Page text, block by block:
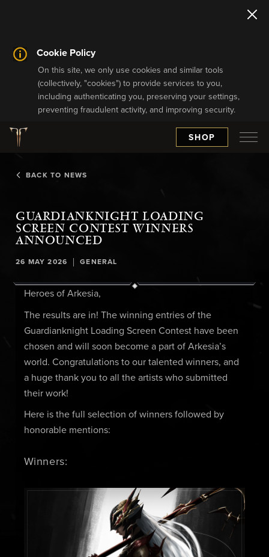
Cookie Policy
On this site, we only use cookies and similar tools
(collectively, "cookies") to provide services to you,
including authenticating you, preserving your settings,
preventing fraudulent activity, and improving security.
SHOP
BACK TO NEWS
GUARDIANKNIGHT LOADING
SCREEN CONTEST WINNERS
ANNOUNCED
26 MAY 2026 | GENERAL
Heroes of Arkesia,
The results are in! The winning entries of the
Guardianknight Loading Screen Contest have been
chosen and will soon become a part of Arkesia’s
world. Congratulations to our talented winners, and
a huge thank you to all the artists who submitted
their work!
Here is the full selection of winners followed by
honorable mentions:
Winners: